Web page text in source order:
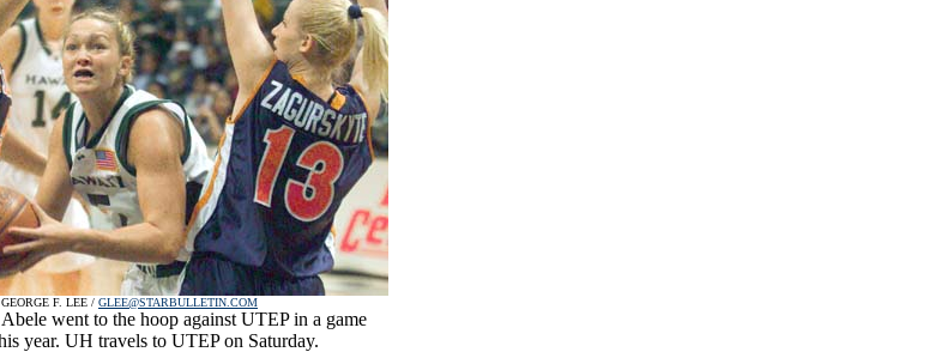
GEORGE F. LEE / GLEE@STARBULLETIN.COM
went to the hoop against UTEP in a game
year. UH travels to UTEP on Saturday.